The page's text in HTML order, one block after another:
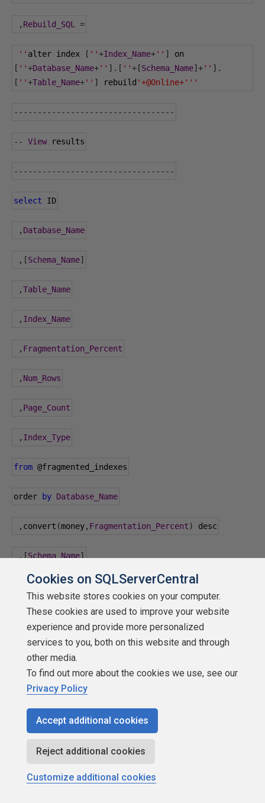
, Rebuild_SQL =
'' alter index [ ''+Index_Name+'' ]
[ ''+Database_Name+'' ].[ ''+[Schema_Name]+'' ].
[ ''+Table_Name+'' ] rebuild '+@Online+'''
----------------------------------
-- View results
----------------------------------
select ID
, Database_Name
,[Schema_Name]
,Table_Name
, Index_Name
, Fragmentation_Percent
, Num_Rows
, Page_Count
, Index_Type
from @fragmented_indexes
order by Database_Name
, convert (money, Fragmentation_Percent) desc
,[Schema_Name]
Table_Name
----------------------------------
If rebuild/reorganize option set...
(@Execute_Rebuild = 1)
Cookies on SQLServerCentral
This website stores cookies on your computer.
These cookies are used to improve your website
experience and provide more personalized
services to you, both on this website and through
other media.
To find out more about the cookies we use, see our
Privacy Policy
Accept additional cookies
Reject additional cookies
Customize additional cookies